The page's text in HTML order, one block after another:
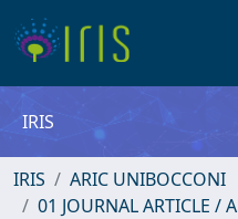
IRIS
IRIS
ARIC UNIBOCCONI
01 JOURNAL ARTICLE /